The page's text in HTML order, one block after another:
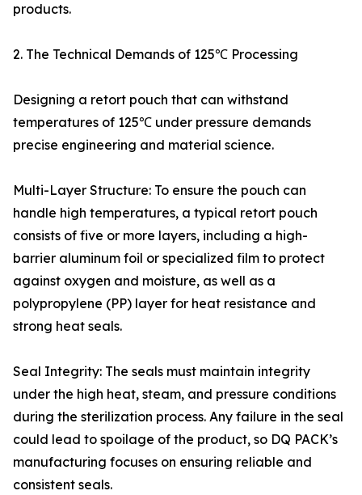
products.
2. The Technical Demands of 125℃ Processing
Designing a retort pouch that can withstand
temperatures of 125℃ under pressure demands
precise engineering and material science.
Multi-Layer Structure: To ensure the pouch can
handle high temperatures, a typical retort pouch
consists of five or more layers, including a high-
barrier aluminum foil or specialized film to protect
against oxygen and moisture, as well as a
polypropylene (PP) layer for heat resistance and
strong heat seals.
Seal Integrity: The seals must maintain integrity
under the high heat, steam, and pressure conditions
during the sterilization process. Any failure in the seal
could lead to spoilage of the product, so DQ PACK’s
manufacturing focuses on ensuring reliable and
consistent seals.